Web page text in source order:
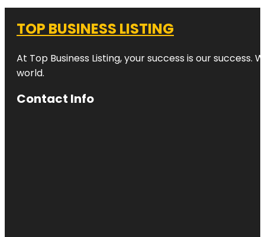
TOP BUSINESS LISTING
At Top Business Listing, your success is our
world.
Contact Info